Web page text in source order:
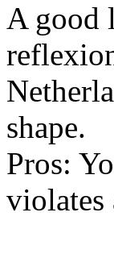
A good
shape.
Pros:
violates